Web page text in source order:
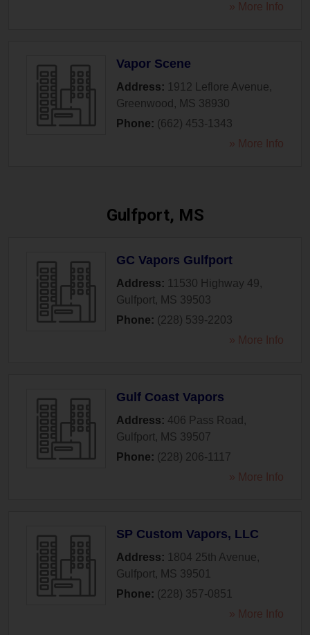
» More Info
Vapor Scene
Address: 1912 Leflore Avenue,
Greenwood , MS 38930
Phone: (662) 453-1343
» More Info
Gulfport, MS
GC Vapors Gulfport
Address: 11530 Highway 49,
Gulfport, MS 39503
Phone: (228) 539-2203
» More Info
Gulf Coast Vapors
Address: 406 Pass Road ,
Gulfport, MS 39507
Phone: (228) 206-1117
» More Info
SP Custom Vapors, LLC
Address: 1804 25th Avenue,
Gulfport, MS 39501
Phone: (228) 357-0851
» More Info